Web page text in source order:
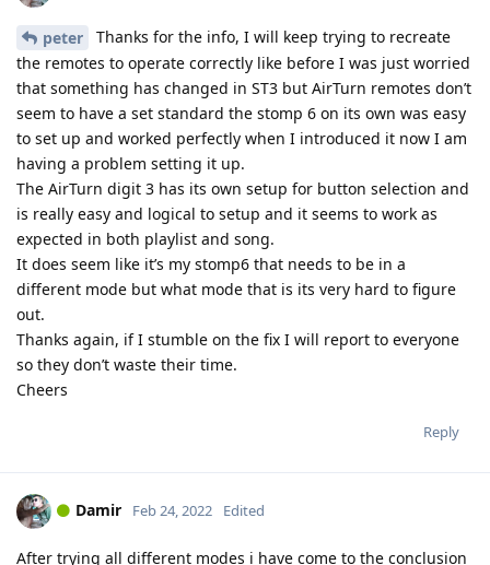
peter
Thanks for the info, I will keep trying to recreate
the remotes to operate correctly like before I was just worried
that something has changed in ST3 but AirTurn remotes don’t
seem to have a set standard the stomp 6 on its own was easy
to set up and worked perfectly when I introduced it now I am
having a problem setting it up.
The AirTurn digit 3 has its own setup for button selection and
is really easy and logical to setup and it seems to work as
expected in both playlist and song.
It does seem like it’s my stomp6 that needs to be in a
different mode but what mode that is its very hard to figure
out.
Thanks again, if I stumble on the fix I will report to everyone
so they don’t waste their time.
Cheers
Reply
Damir Feb 24, 2022 Edited
After trying all different modes i have come to the conclusion